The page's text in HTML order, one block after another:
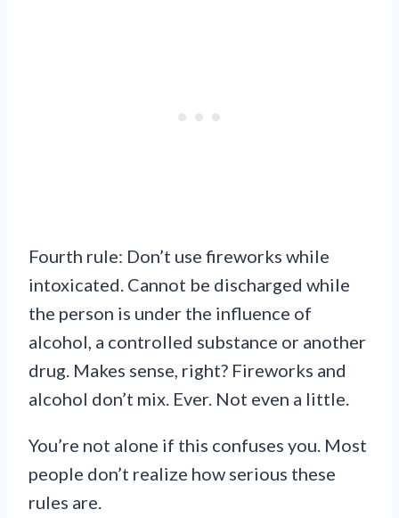
Fourth rule: Don’t use fireworks while
intoxicated. Cannot be discharged while
the person is under the influence of
alcohol, a controlled substance or another
drug. Makes sense, right? Fireworks and
alcohol don’t mix. Ever. Not even a little.
You’re not alone if this confuses you. Most
people don’t realize how serious these
rules are.